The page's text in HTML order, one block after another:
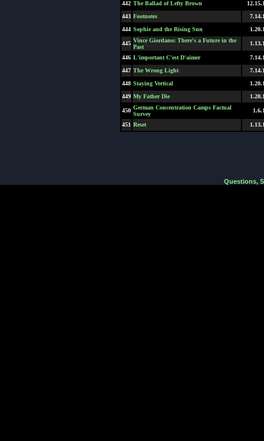
442 The Ballad of Lefty Brown
443 Footnotes
444 Sophie and the Rising Sun
445 Vince Giordano: There's a Future in the
Past
446 L'important C'est D'aimer
447 The Wrong Light
448 Staying Vertical
449 My Father Die
450 German Concentration Camps Factual
Survey
451 Reset
Questions,